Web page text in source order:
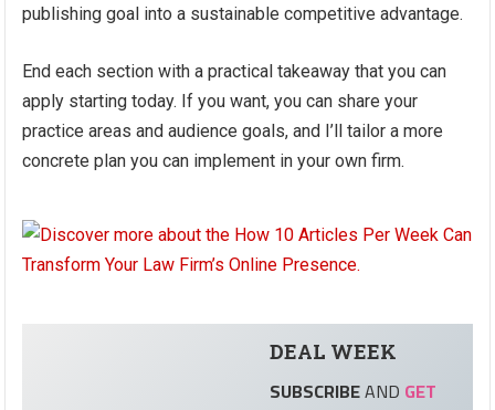
publishing goal into a sustainable competitive advantage.
End each section with a practical takeaway that you can
apply starting today. If you want, you can share your
practice areas and audience goals, and I’ll tailor a more
concrete plan you can implement in your own firm.
DEAL WEEK
SUBSCRIBEAND GET